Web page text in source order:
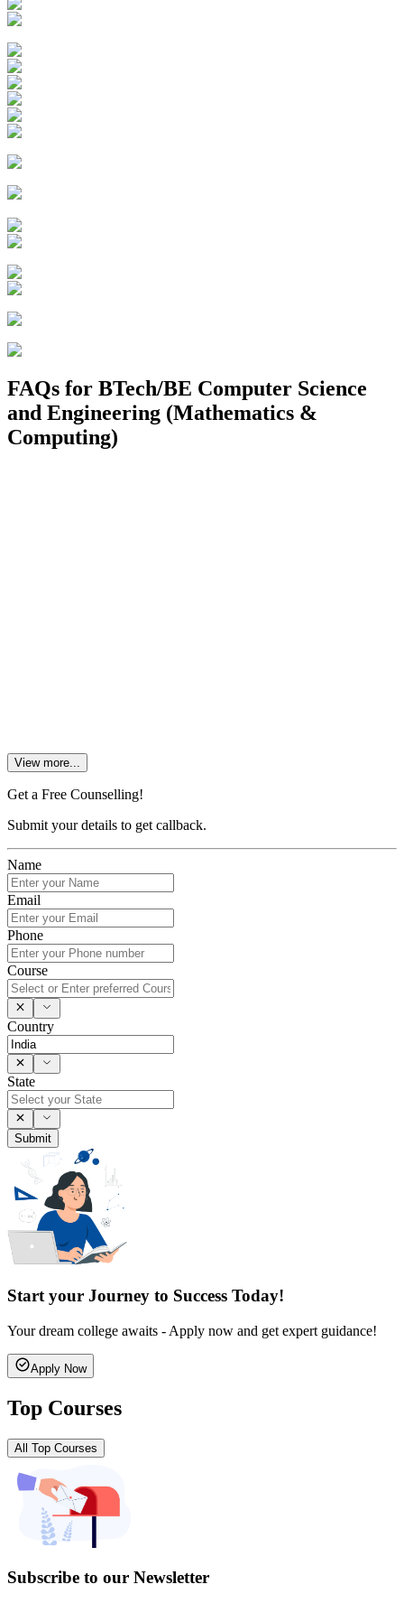
FAQs for BTech/BE Computer Science
and Engineering (Mathematics &
Computing)
View more...
Get a Free Counselling!
Submit your details to get callback.
Name
Email
Phone
Course
Country
State
Submit
Start your Journey to Success Today!
Your dream college awaits - Apply now and get expert guidance!
Apply Now
Top Courses
All Top Courses
Subscribe to our Newsletter